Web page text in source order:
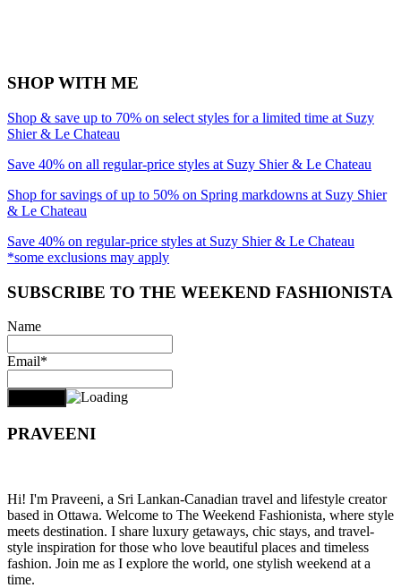
SHOP WITH ME
Shop & save up to 70% on select styles for a limited time at Suzy
Shier & Le Chateau
Save 40% on all regular-price styles at Suzy Shier & Le Chateau
Shop for savings of up to 50% on Spring markdowns at Suzy Shier
& Le Chateau
Save 40% on regular-price styles at Suzy Shier & Le Chateau
*some exclusions may apply
SUBSCRIBE TO THE WEEKEND FASHIONISTA
Name
Email*
PRAVEENI
Hi! I'm Praveeni, a Sri Lankan-Canadian travel and lifestyle creator
based in Ottawa. Welcome to The Weekend Fashionista, where style
meets destination. I share luxury getaways, chic stays, and travel-
style inspiration for those who love beautiful places and timeless
fashion. Join me as I explore the world, one stylish weekend at a
time.